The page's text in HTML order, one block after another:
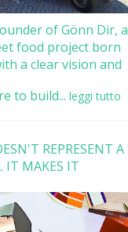
of Gönn Dir, a
food project born
a clear vision and
to build... leggi tutto
REPRESENT A
IT MAKES IT